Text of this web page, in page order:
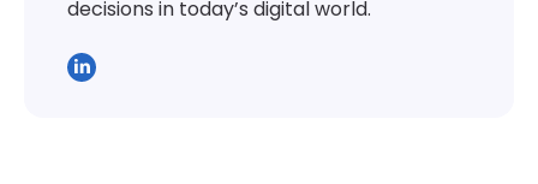
decisions in today’s digital world.